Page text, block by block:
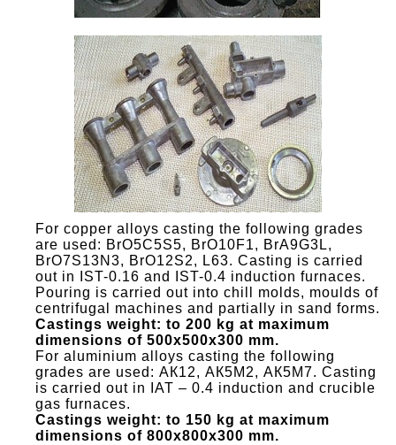
For copper alloys casting the following grades
are used: BrO5C5S5, BrO10F1, BrA9G3L,
BrO7S13N3, BrO12S2, L63. Casting is carried
out in IST-0.16 and IST-0.4 induction furnaces.
Pouring is carried out into chill molds, moulds of
centrifugal machines and partially in sand forms.
Castings weight: to 200 kg at maximum
dimensions of 500x500x300 mm.
For aluminium alloys casting the following
grades are used: АК12, АК5M2, АК5М7. Casting
is carried out in IAT – 0.4 induction and crucible
gas furnaces.
Castings weight: to 150 kg at maximum
dimensions of 800x800x300 mm.